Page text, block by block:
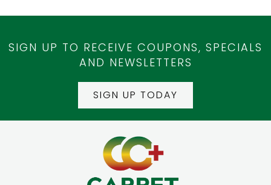
SIGN UP TO RECEIVE COUPONS, SPECIALS
AND NEWSLETTERS
SIGN UP TODAY